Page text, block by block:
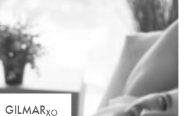
GILMARXO